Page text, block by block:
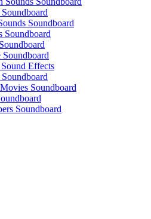
Soundboard
Soundboard
Soundboard
Effects
Soundboard
Soundboard